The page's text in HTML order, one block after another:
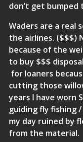
don’t get
Waders are a real
the airlines. ($$$)
because of the
to buy $$$
for loaners
cutting those
years I have worn
guiding fly fishing
my day ruined by
from the material.